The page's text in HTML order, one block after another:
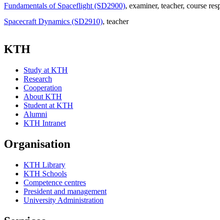
Fundamentals of Spaceflight (SD2900), examiner, teacher, course
Spacecraft Dynamics (SD2910), teacher
KTH
Study at KTH
Research
Cooperation
About KTH
Student at KTH
Alumni
KTH Intranet
Organisation
KTH Library
KTH Schools
Competence centres
President and management
University Administration